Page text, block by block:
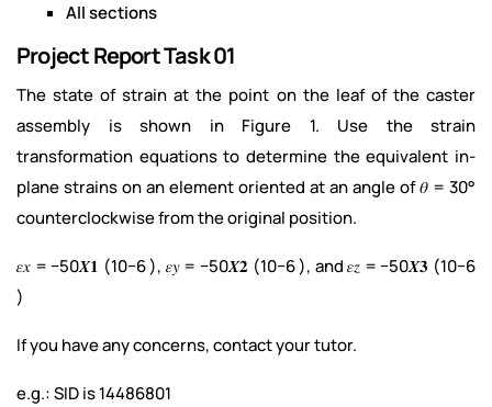
All sections
Project Report Task 01
The state of strain at the point on the leaf of the caster
assembly is shown in Figure 1. Use the strain
transformation equations to determine the equivalent in-
plane strains on an element oriented at an angle of 𝜃 = 30°
counterclockwise from the original position.
𝜀𝑥 = −50𝑿𝟏 (10−6 ), 𝜀𝑦 = −50𝑿𝟐 (10−6 ), and 𝜀𝑧 = −50𝑿𝟑 (10−6
)
If you have any concerns, contact your tutor.
e.g.: SID is 14486801